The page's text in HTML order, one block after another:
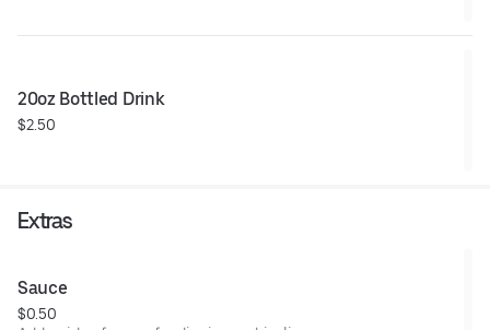
20oz Bottled Drink
$2.50
Extras
Sauce
$0.50